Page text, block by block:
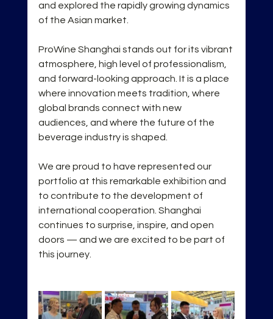
and explored the rapidly growing dynamics
of the Asian market.
ProWine Shanghai stands out for its vibrant
atmosphere, high level of professionalism,
and forward-looking approach. It is a place
where innovation meets tradition, where
global brands connect with new
audiences, and where the future of the
beverage industry is shaped.
We are proud to have represented our
portfolio at this remarkable exhibition and
to contribute to the development of
international cooperation. Shanghai
continues to surprise, inspire, and open
doors — and we are excited to be part of
this journey.